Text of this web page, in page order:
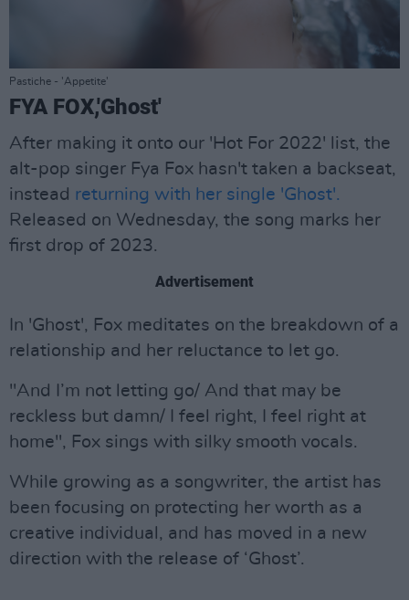
Pastiche - 'Appetite'
FYA FOX,'Ghost'
After making it onto our 'Hot For 2022' list, the
alt-pop singer Fya Fox hasn't taken a backseat,
instead returning with her single 'Ghost'.
Released on Wednesday, the song marks her
first drop of 2023.
Advertisement
In 'Ghost', Fox meditates on the breakdown of a
relationship and her reluctance to let go.
"And I’m not letting go/ And that may be
reckless but damn/ I feel right, I feel right at
home", Fox sings with silky smooth vocals.
While growing as a songwriter, the artist has
been focusing on protecting her worth as a
creative individual, and has moved in a new
direction with the release of ‘Ghost’.